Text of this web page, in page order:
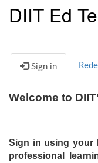
DIIT Ed
Sign in
Welcome to
Sign in using your
professional